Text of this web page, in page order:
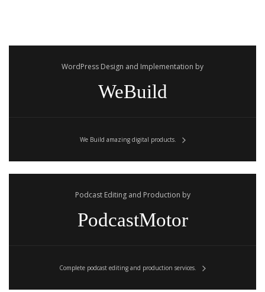
WordPress Design and Implementation by
WeBuild
We Build amazing digital products.
Podcast Editing and Production by
PodcastMotor
Complete podcast editing and production services.